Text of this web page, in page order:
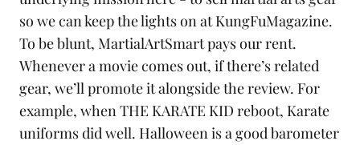
so we can keep the lights on at KungFuMagazine.
To be blunt, MartialArtSmartpays our rent.
Whenever a movie comes out, if there’s related
gear, we’ll promote it alongside the review. For
example, whenTHE KARATE KID reboot, Karate
uniformsdid well. Halloween is a good barometer